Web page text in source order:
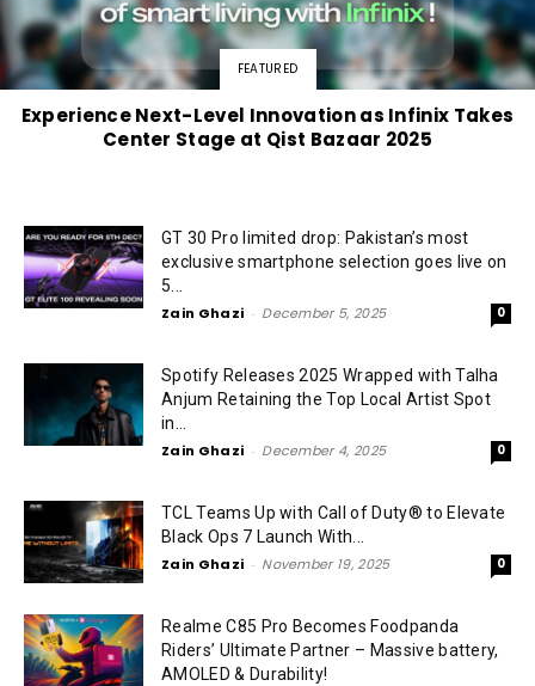
FEATURED
Experience Next-Level Innovation as Infinix Takes
Center Stage at Qist Bazaar 2025
GT 30 Pro limited drop: Pakistan’s most
exclusive smartphone selection goes live on
5...
Zain Ghazi - December 5, 2025 0
Spotify Releases 2025 Wrapped with Talha
Anjum Retaining the Top Local Artist Spot
in...
Zain Ghazi - December 4, 2025 0
TCL Teams Up with Call of Duty® to Elevate
Black Ops 7 Launch With...
Zain Ghazi - November 19, 2025 0
Realme C85 Pro Becomes Foodpanda
Riders’ Ultimate Partner – Massive battery,
AMOLED & Durability!